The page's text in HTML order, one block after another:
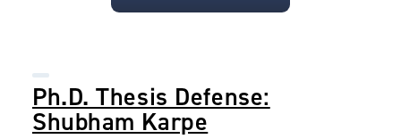
Ph.D. Thesis Defense:
Shubham Karpe